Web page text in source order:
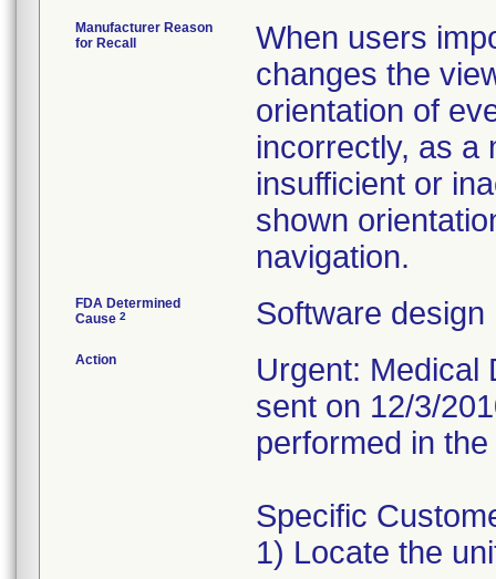
Manufacturer Reason
for Recall
When users
changes the
orientation of
incorrectly, as a
insufficient or
shown
navigation.
FDA Determined
Cause 2 Software design
Action
Urgent: Medical
sent on 12/3/
performed in
Specific
1) Locate the